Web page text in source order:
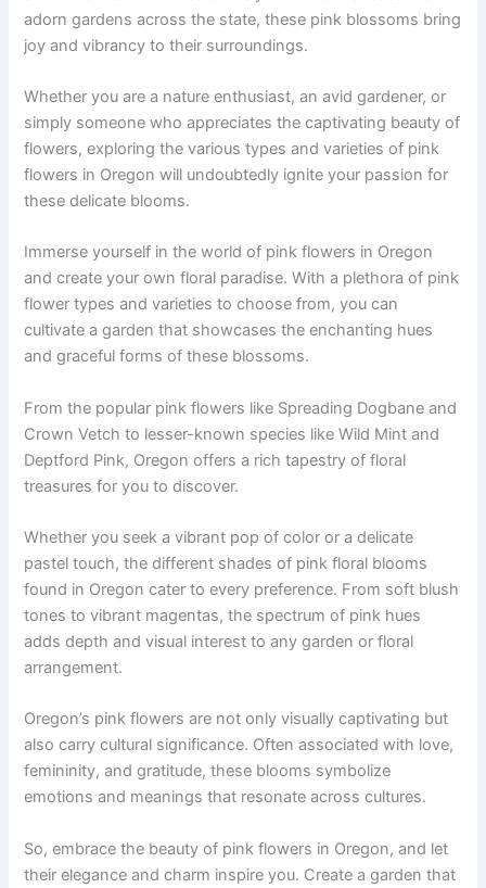
adorn gardens across the state, these pink blossoms bring
joy and vibrancy to their surroundings.
Whether you are a nature enthusiast, an avid gardener, or
simply someone who appreciates the captivating beauty of
flowers, exploring the various types and varieties of pink
flowers in Oregon will undoubtedly ignite your passion for
these delicate blooms.
Immerse yourself in the world of pink flowers in Oregon
and create your own floral paradise. With a plethora of pink
flower types and varieties to choose from, you can
cultivate a garden that showcases the enchanting hues
and graceful forms of these blossoms.
From the popular pink flowers like Spreading Dogbane and
Crown Vetch to lesser-known species like Wild Mint and
Deptford Pink, Oregon offers a rich tapestry of floral
treasures for you to discover.
Whether you seek a vibrant pop of color or a delicate
pastel touch, the different shades of pink floral blooms
found in Oregon cater to every preference. From soft blush
tones to vibrant magentas, the spectrum of pink hues
adds depth and visual interest to any garden or floral
arrangement.
Oregon’s pink flowers are not only visually captivating but
also carry cultural significance. Often associated with love,
femininity, and gratitude, these blooms symbolize
emotions and meanings that resonate across cultures.
So, embrace the beauty of pink flowers in Oregon, and let
their elegance and charm inspire you. Create a garden that